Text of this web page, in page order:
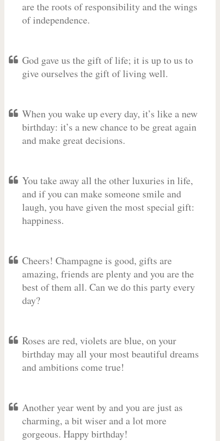
are the roots of responsibility and the wings
of independence.
God gave us the gift of life; it is up to us to
give ourselves the gift of living well.
When you wake up every day, it’s like a new
birthday: it’s a new chance to be great again
and make great decisions.
You take away all the other luxuries in life,
and if you can make someone smile and
laugh, you have given the most special gift:
happiness.
Cheers! Champagne is good, gifts are
amazing, friends are plenty and you are the
best of them all. Can we do this party every
day?
Roses are red, violets are blue, on your
birthday may all your most beautiful dreams
and ambitions come true!
Another year went by and you are just as
charming, a bit wiser and a lot more
gorgeous. Happy birthday!